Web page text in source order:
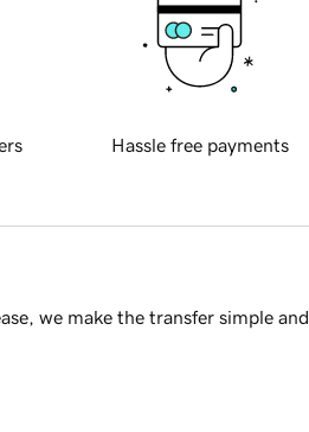
Hassle free payments
we make the transfer simple and